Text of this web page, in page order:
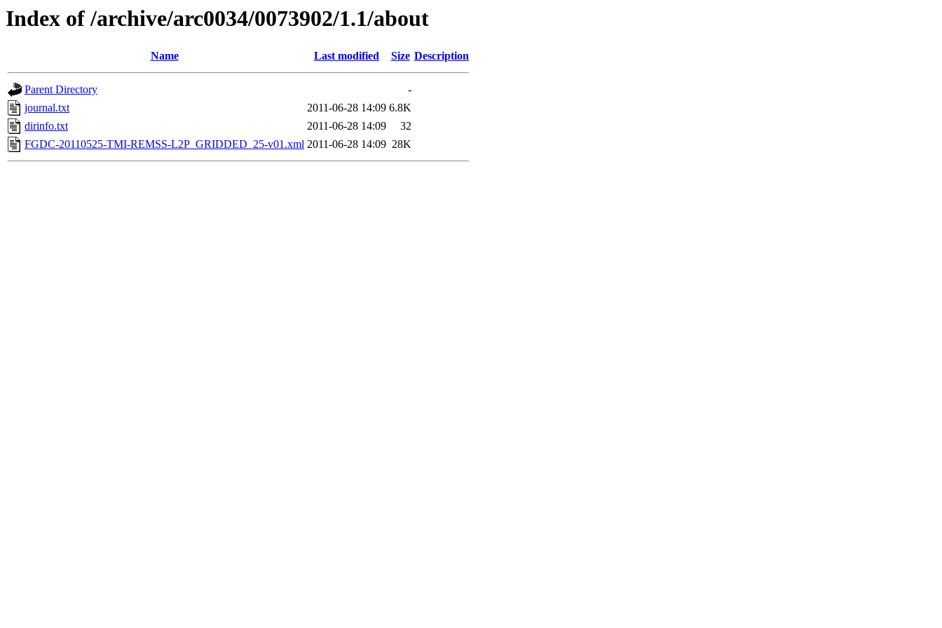
Index of /archive/arc0034/0073902/1.1/about
Name Last modified Size Description
Parent Directory
-
journal.txt
2011-06-28 14:09 6.8K
dirinfo.txt
2011-06-28 14:09
32
FGDC-20110525-TMI-REMSS-L2P_GRIDDED_25-v01.xml 2011-06-28 14:09 28K